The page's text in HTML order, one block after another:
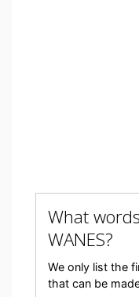
What
WANES?
We only list the
that can be